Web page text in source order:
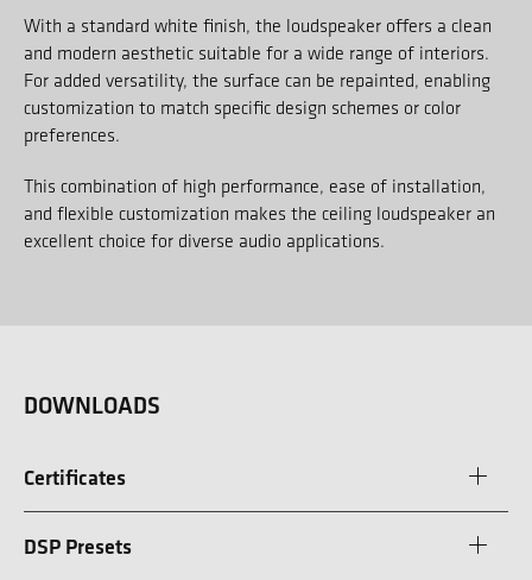
With a standard white finish, the loudspeaker offers a clean
and modern aesthetic suitable for a wide range of interiors.
For added versatility, the surface can be repainted, enabling
customization to match specific design schemes or color
preferences.
This combination of high performance, ease of installation,
and flexible customization makes the ceiling loudspeaker an
excellent choice for diverse audio applications.
DOWNLOADS
Certificates
DSP Presets